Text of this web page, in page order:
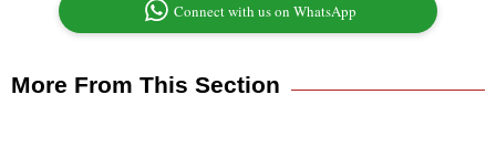
Connect with us on WhatsApp
More From This Section